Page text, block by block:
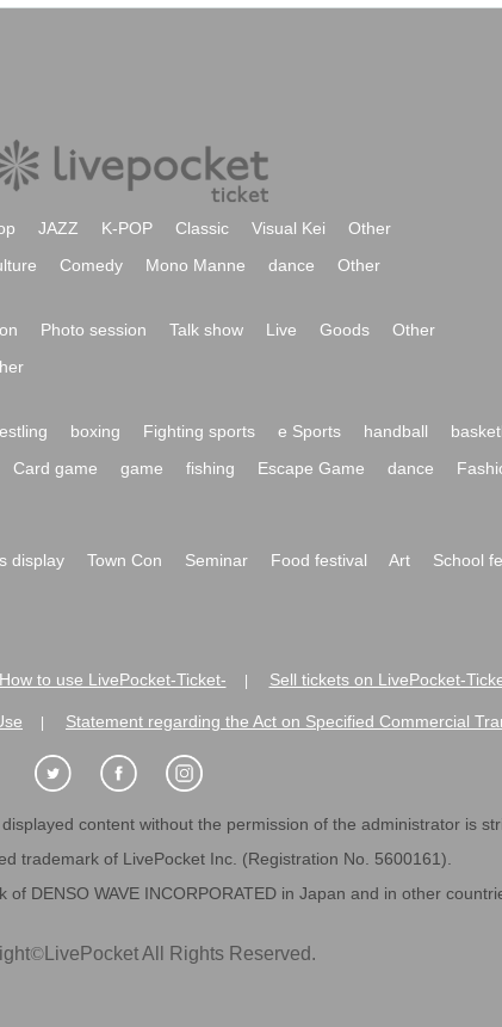
JAZZ K-POP Classic Visual Kei
Other
Comedy Mono Manne dance Other
Photo session Talk show Live Goods
Other
boxing Fighting sports e Sports handball
Card game game fishing Escape Game dance
display Town Con Seminar Food festival Art School
How to use LivePocket-Ticket- Sell tickets on LivePocket-
Statement regarding the Act on Specified Commercial
content without the permission of the administrator is
trademark of LivePocket Inc. (Registration No. 5600161).
DENSO WAVE INCORPORATED in Japan and in other
©LivePocket All Rights Reserved.